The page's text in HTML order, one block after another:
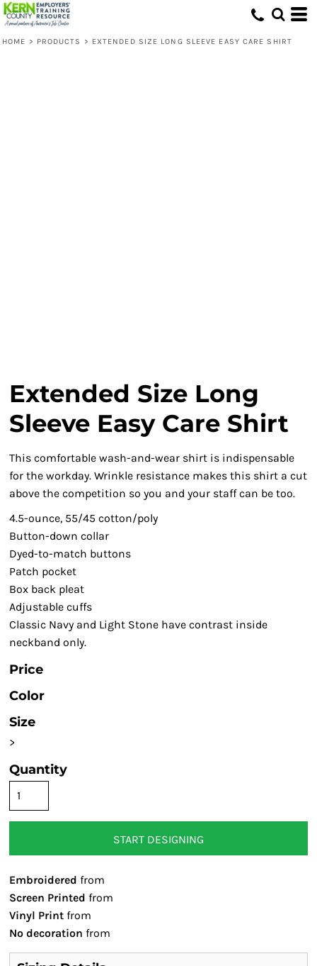
HOME > PRODUCTS > EXTENDED SIZE LONG SLEEVE EASY CARE SHIRT
Extended Size Long
Sleeve Easy Care Shirt
This comfortable wash-and-wear shirt is indispensable
for the workday. Wrinkle resistance makes this shirt a cut
above the competition so you and your staff can be too.
4.5-ounce, 55/45 cotton/poly
Button-down collar
Dyed-to-match buttons
Patch pocket
Box back pleat
Adjustable cuffs
Classic Navy and Light Stone have contrast inside
neckband only.
Price
Color
Size
>
Quantity
START DESIGNING
Embroidered from
Screen Printed from
Vinyl Print from
No decoration from